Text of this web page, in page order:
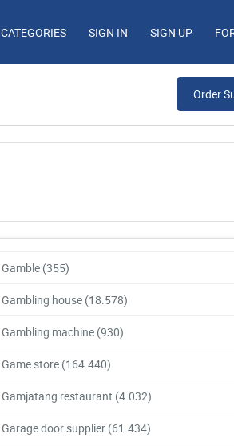
CATEGORIES SIGN IN SIGN UP
Order
Gamble (355)
Gambling house (18.578)
Gambling machine (930)
Game store (164.440)
Gamjatang restaurant (4.032)
Garage door supplier (61.434)